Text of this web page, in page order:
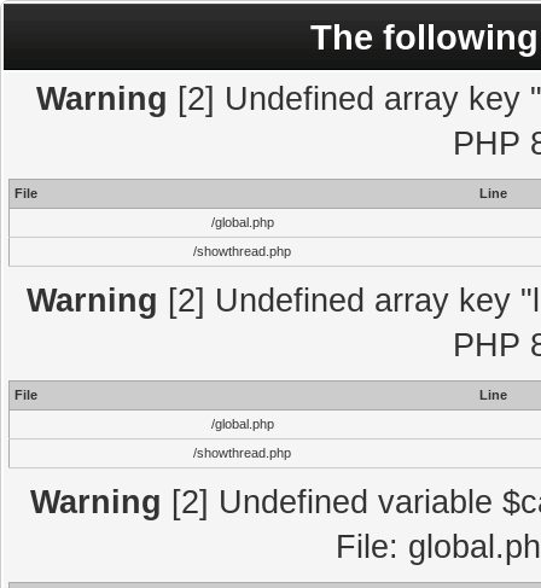
The
Warning [2] Undefined array key
PHP
File
Line
/global.php
/showthread.php
Warning [2] Undefined array key
PHP
File
Line
/global.php
/showthread.php
Warning [2] Undefined variable
File: